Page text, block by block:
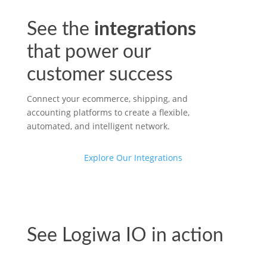
See the integrations
that power our
customer success
Connect your ecommerce, shipping, and
accounting platforms to create a flexible,
automated, and intelligent network.
Explore Our Integrations
See Logiwa IO in action